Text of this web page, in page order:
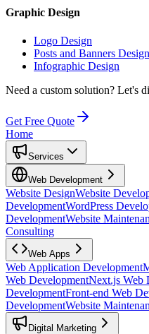
Graphic Design
Logo Design
Posts and Banners Design
Infographic Design
Need a custom solution? Let's
Get Free Quote
Home
Services
Web Development
Website DesignWebsite
DevelopmentWordPress
DevelopmentWebsite
Consulting
Web Apps
Web Application Development
Web DevelopmentNext.js Web
DevelopmentFront-end Web
DevelopmentWebsite
Digital Marketing